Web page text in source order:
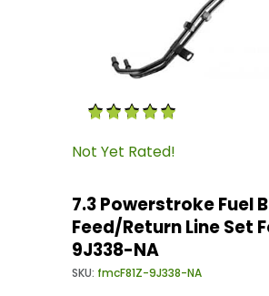
Purchase 7.3 Powerstroke
Not Yet Rated!
7.3 Powerstroke Fuel
Feed/Return Line Set
9J338-NA
SKU: fmcF81Z-9J338-NA